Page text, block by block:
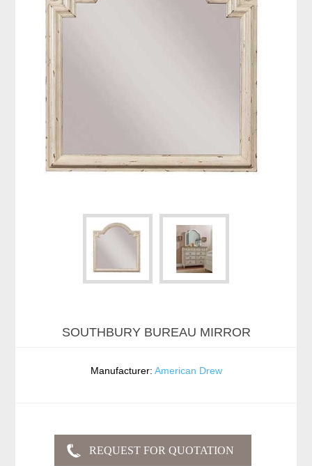
SOUTHBURY BUREAU MIRROR
Manufacturer: American Drew